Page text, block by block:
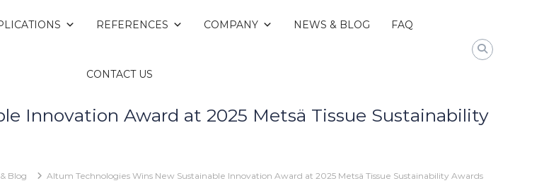
REFERENCES COMPANY NEWS & BLOG FAQ
CONTACT US
Innovation Award at 2025 Metsä Tissue Sustainability
Blog Altum Technologies Wins New Sustainable Innovation Award at 2025 Metsä Tissue Sustainability Awards